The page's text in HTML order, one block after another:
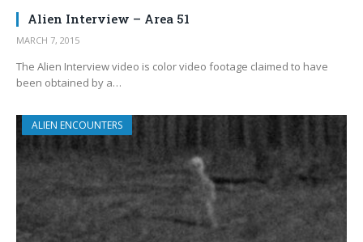
Alien Interview – Area 51
MARCH 7, 2015
The Alien Interview video is color video footage claimed to have
been obtained by a…
ALIEN ENCOUNTERS